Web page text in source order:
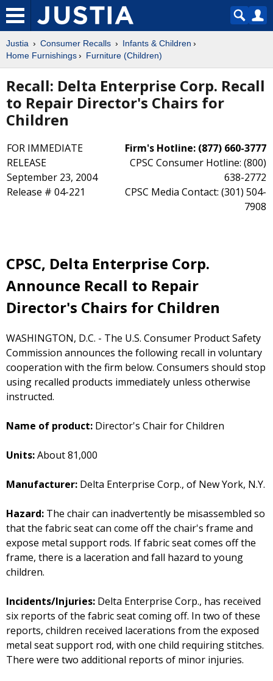
Justia Consumer Recalls
Infants & Children
Home Furnishings
Furniture (Children)
Recall: Delta Enterprise Corp. Recall
to Repair Director's Chairs for
Children
FOR IMMEDIATE
RELEASE
September 23, 2004
Release # 04-221
Firm's Hotline: (877) 660-3777
CPSC Consumer Hotline: (800)
638-2772
CPSC Media Contact: (301) 504-
7908
CPSC, Delta Enterprise Corp.
Announce Recall to Repair
Director's Chairs for Children
WASHINGTON, D.C. - The U.S. Consumer Product Safety
Commission announces the following recall in voluntary
cooperation with the firm below. Consumers should stop
using recalled products immediately unless otherwise
instructed.
Name of product: Director's Chair for Children
Units:About 81,000
Manufacturer: Delta Enterprise Corp., of New York, N.Y.
Hazard: The chair can inadvertently be misassembled so
that the fabric seat can come off the chair's frame and
expose metal support rods. If fabric seat comes off the
frame, there is a laceration and fall hazard to young
children.
Incidents/Injuries: Delta Enterprise Corp., has received
six reports of the fabric seat coming off. In two of these
reports, children received lacerations from the exposed
metal seat support rod, with one child requiring stitches.
There were two additional reports of minor injuries.